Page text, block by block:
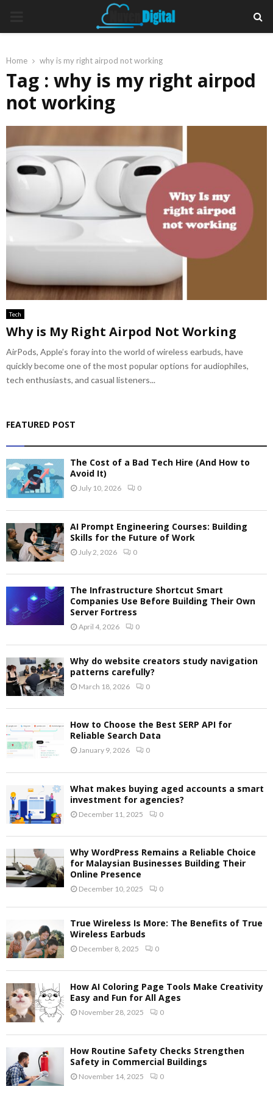
Home why is my right airpod not working
Tag : why is my right airpod
not working
Tech
Why is My Right Airpod Not Working
AirPods, Apple’s foray into the world of wireless earbuds, have
quickly become one of the most popular options for audiophiles,
tech enthusiasts, and casual listeners...
FEATURED POST
The Cost of a Bad Tech Hire (And How to
Avoid It)
July 10, 2026 0
AI Prompt Engineering Courses: Building
Skills for the Future of Work
July 2, 2026 0
The Infrastructure Shortcut Smart
Companies Use Before Building Their Own
Server Fortress
April 4, 2026 0
Why do website creators study navigation
patterns carefully?
March 18, 2026 0
How to Choose the Best SERP API for
Reliable Search Data
January 9, 2026 0
What makes buying aged accounts a smart
investment for agencies?
December 11, 2025 0
Why WordPress Remains a Reliable Choice
for Malaysian Businesses Building Their
Online Presence
December 10, 2025 0
True Wireless Is More: The Benefits of True
Wireless Earbuds
December 8, 2025 0
How AI Coloring Page Tools Make Creativity
Easy and Fun for All Ages
November 28, 2025 0
How Routine Safety Checks Strengthen
Safety in Commercial Buildings
November 14, 2025 0